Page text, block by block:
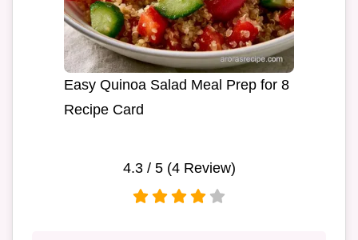
Easy Quinoa Salad Meal Prep for 8
Recipe Card
4.3/ 5 (4Review)